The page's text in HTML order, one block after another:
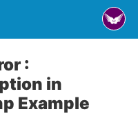
:
in
Example